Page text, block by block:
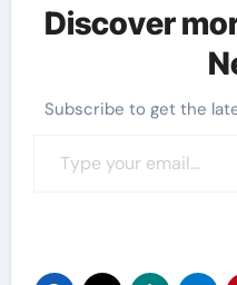
Discover
Subscribe to get the